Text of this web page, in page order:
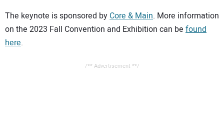
The keynote is sponsored by Core & Main. More information
on the 2023 Fall Convention and Exhibition can be found
here.
/** Advertisement **/